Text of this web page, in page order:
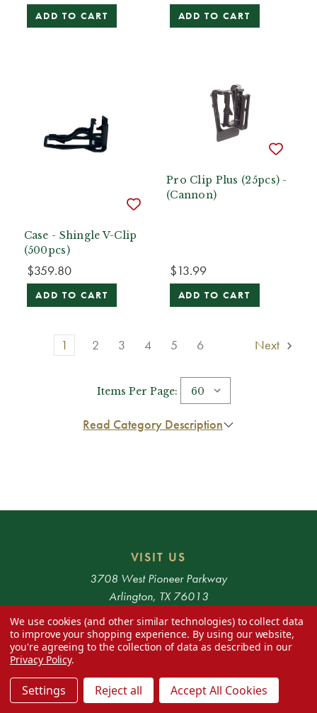
ADD TO CART ADD TO CART
Case - Shingle V-Clip
(500pcs)
$359.80
ADD TO CART
Pro Clip Plus (25pcs) -
(Cannon)
$13.99
ADD TO CART
1 2 3 4 5 6 Next
Items Per Page:
Read Category Description
VISIT US
3708 West Pioneer Parkway
Arlington, TX 76013
HOURS
Monday - Saturday 10am - 6pm
* Exclusions apply. 48 Contiguous States only.
We use cookies (and other similar technologies) to collect data
to improve your shopping experience. By using our website,
you're agreeing to the collection of data as described in our
Privacy Policy.
Settings Reject all Accept All Cookies